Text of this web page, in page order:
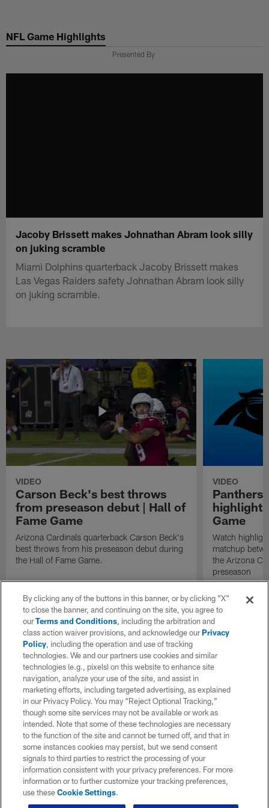
main
NFL Game Highlights
Presented By
Jacoby Brissett makes Johnathan Abram look silly
on juking scramble
Miami Dolphins quarterback Jacoby Brissett makes
Las Vegas Raiders safety Johnathan Abram look silly
on juking scramble.
VIDEO
Carson Beck's best throws
from preseason debut | Hall of
Fame Game
Arizona Cardinals quarterback Carson Beck's
best throws from his preseason debut during
the Hall of Fame Game.
VIDEO
Panthers
Game
Watch
matchup
the Arizona
preseason
By clicking any of the buttons in this banner, or by clicking "X"
to close the banner, and continuing on the site, you agree to
ourTerms and Conditions, including the arbitration and
class action waiver provisions, and acknowledge ourPrivacy
Policy, including the operation and use of tracking
technologies. We and our partners use cookies and similar
technologies (e.g., pixels) on this website to enhance site
navigation, analyze your use of the site, and assist in
marketing efforts, including targeted advertising, as explained
in our Privacy Policy. You may “Reject Optional Tracking,”
though some site services may not be available or work as
intended. Note that some of these technologies are necessary
to the function of the site and cannot be turned off, and that in
some instances cookies may persist, but we send consent
signals to third parties to restrict the processing of your
information consistent with your privacy preferences. For more
information or to further customize your tracking preferences,
use theseCookie Settings.